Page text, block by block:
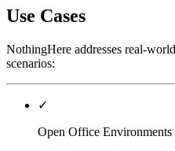
Use Cases
NothingHere addresses real-
scenarios:
✓
Open Office Environments